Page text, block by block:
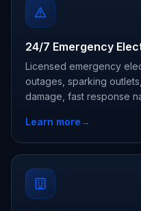
24/7 Emergency
Licensed emergency
outages, sparking
damage, fast response
Learn more→